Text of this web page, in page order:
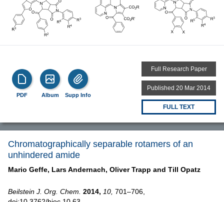
PDF Album Supp Info
Full Research Paper
Published 20 Mar 2014
FULL TEXT
Chromatographically separable rotamers of an
unhindered amide
Mario Geffe, Lars Andernach, Oliver Trapp and Till Opatz
Beilstein J. Org. Chem. 2014, 10, 701–706,